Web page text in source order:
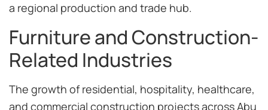
a regional production and trade hub.
Furniture and Construction-
Related Industries
The growth of residential, hospitality, healthcare,
and commercial construction projects across Abu